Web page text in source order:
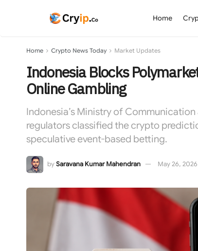
Home
Home Crypto News Today Market Updates
Indonesia Blocks
Online Gambling
Indonesia’s Ministry of
regulators classified the crypto
speculative event-based betting.
by Saravana Kumar Mahendran May 26, 2026